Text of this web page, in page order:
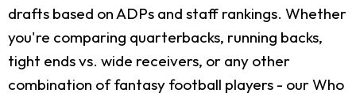
drafts based on ADPs and staff rankings. Whether
you're comparing quarterbacks, running backs,
tight ends vs. wide receivers, or any other
combination of fantasy football players - our Who